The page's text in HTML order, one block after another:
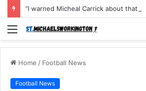
Menu
Home / Football News
Football News